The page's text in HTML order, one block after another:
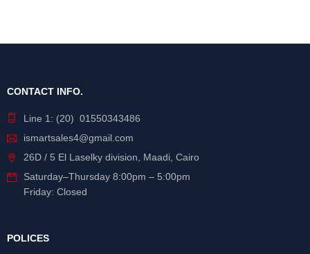
CONTACT INFO.
Line 1: (20) 01550343486
ismartsales4@gmail.com
26D / 5 El Laselky division, Maadi, Cairo
Saturday–Thursday 8:00pm – 5:00pm
Friday: Closed
POLICES